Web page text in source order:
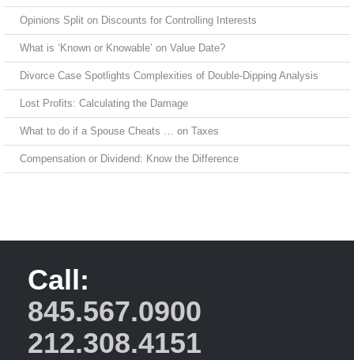
Opinions Split on Discounts for Controlling Interests
What is ‘Known or Knowable’ on Value Date?
Divorce Case Spotlights Complexities of Double-Dipping Analysis
Lost Profits: Calculating the Damage
What to do if a Spouse Cheats … on Taxes
Compensation or Dividend: Know the Difference
Call:
845.567.0900
212.308.4151